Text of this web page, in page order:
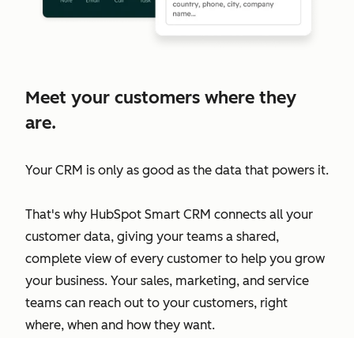
Meet your customers where they
are.
Your CRM is only as good as the data that powers it.
That's why HubSpot Smart CRM connects all your
customer data, giving your teams a shared,
complete view of every customer to help you grow
your business. Your sales, marketing, and service
teams can reach out to your customers, right
where, when and how they want.